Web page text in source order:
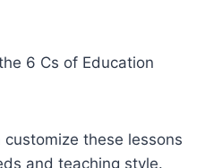
6 Cs of Education
these lessons
and teaching style.